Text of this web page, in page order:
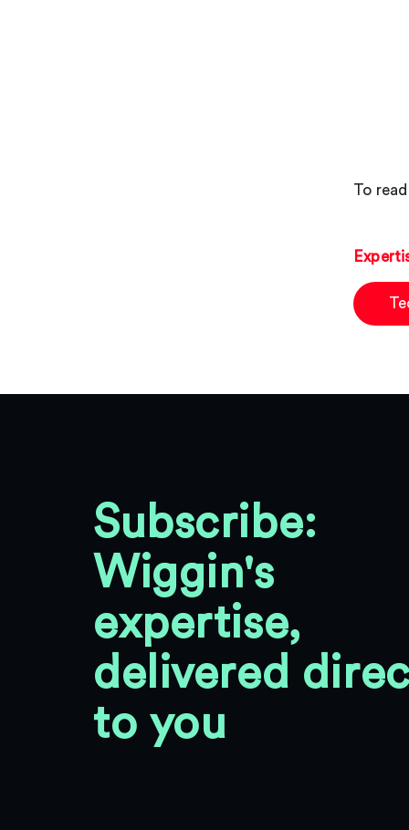
To
Subscribe:
Wiggin's
expertise,
delivered
to you